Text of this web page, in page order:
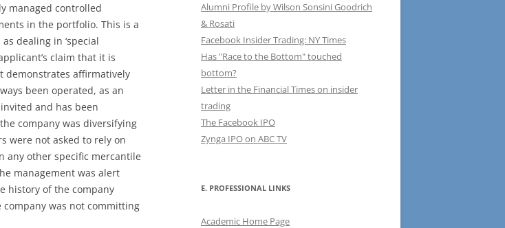
managed controlled
in the portfolio. This is a
dealing in ‘special
claim that it is
demonstrates affirmatively
been operated, as an
and has been
company was diversifying
were not asked to rely on
any other specific mercantile
management was alert
history of the company
was not committing
Alumni Profile by Wilson Sonsini Goodrich
& Rosati
Facebook Insider Trading: NY Times
Has "Race to the Bottom" touched
bottom?
Letter in the Financial Times on insider
trading
The Facebook IPO
Zynga IPO on ABC TV
E. PROFESSIONAL LINKS
Academic Home Page